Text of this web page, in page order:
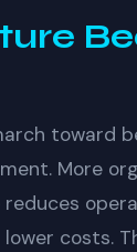
toward
More
costs.